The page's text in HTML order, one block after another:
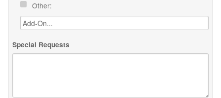
Other:
Special Requests